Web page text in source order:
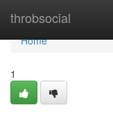
throbsocial
Home
Home
1